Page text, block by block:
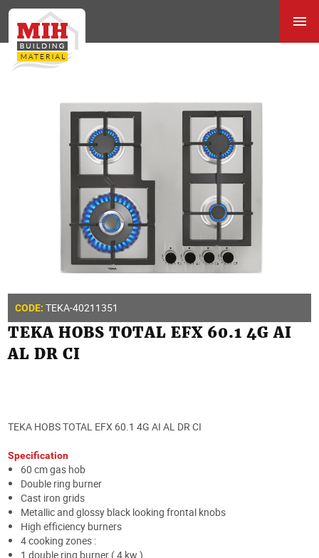
CODE: TEKA-40211351
TEKA HOBS TOTAL EFX 60.1 4G AI
AL DR CI
TEKA HOBS TOTAL EFX 60.1 4G AI AL DR CI
Specification
60 cm gas hob
Double ring burner
Cast iron grids
Metallic and glossy black looking frontal knobs
High efficiency burners
4 cooking zones :
1 double ring burner ( 4 kw )